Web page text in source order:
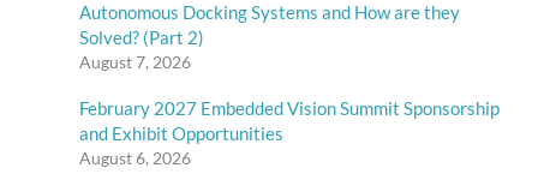
Autonomous Docking Systems and How are they
Solved? (Part 2)
August 7, 2026
February 2027 Embedded Vision Summit Sponsorship
and Exhibit Opportunities
August 6, 2026